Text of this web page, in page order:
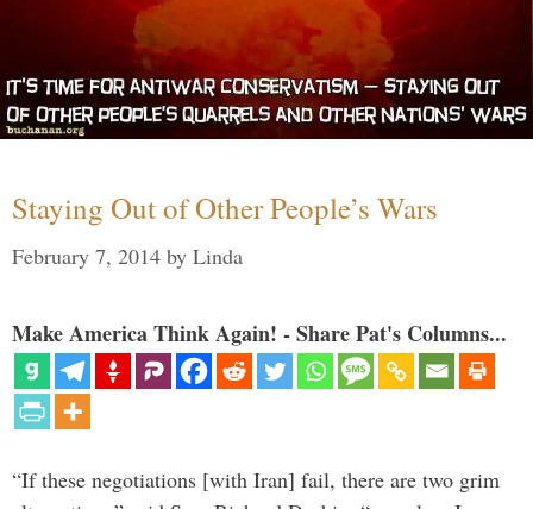
Staying Out of Other People’s Wars
February 7, 2014 by Linda
Make America Think Again! - Share Pat's Columns...
“If these negotiations [with Iran] fail, there are two grim